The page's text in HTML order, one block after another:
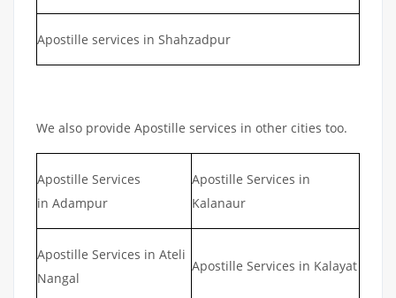
Apostille services in Shahzadpur
We also provide Apostille services in other cities too.
Apostille Services
in Adampur
Apostille Services in
Kalanaur
Apostille Services in Ateli
Nangal
Apostille Services in Kalayat